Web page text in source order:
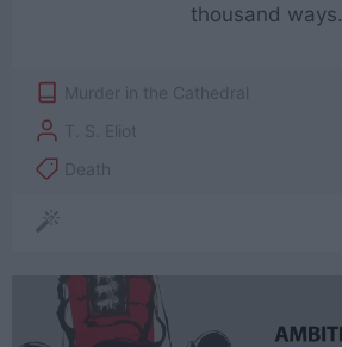
thousand ways.
Murder in the Cathedral
T. S. Eliot
Death